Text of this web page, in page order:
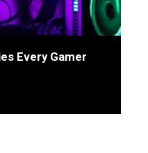
Every Gamer